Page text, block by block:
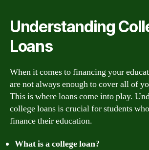
Understanding
Loans
When it comes to financing your
are not always enough to cover all of
This is where loans come into play.
college loans is crucial for students
finance their education.
What is a college loan?